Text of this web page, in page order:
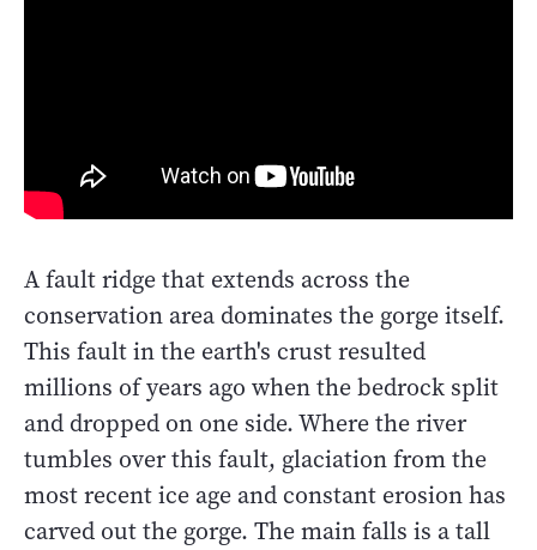
A fault ridge that extends across the
conservation area dominates the gorge itself.
This fault in the earth's crust resulted
millions of years ago when the bedrock split
and dropped on one side. Where the river
tumbles over this fault, glaciation from the
most recent ice age and constant erosion has
carved out the gorge. The main falls is a tall